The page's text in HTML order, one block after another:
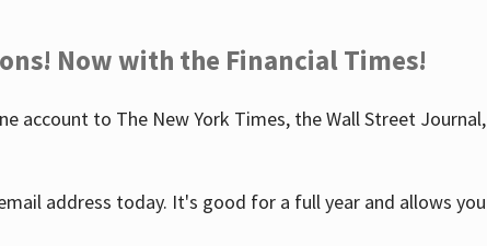
Now with the Financial Times!
account to The New York Times, the Wall Street Journal,
address today. It's good for a full year and allows you